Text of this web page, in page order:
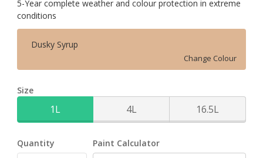
5-Year complete weather and colour protection in extreme
conditions
Dusky Syrup
Change Colour
Size
1L 4L 16.5L
Quantity Paint Calculator